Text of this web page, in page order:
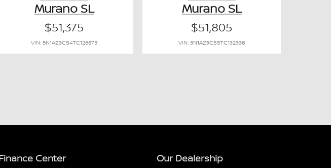
Murano SL
$51,375
VIN: 5N1AZ3CS4TC126675
Murano SL
$51,805
VIN: 5N1AZ3CS5TC132338
Center Our Dealership